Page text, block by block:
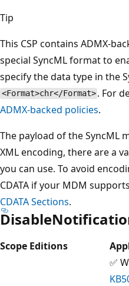
Tip
This CSP contains ADMX-
special SyncML format to
specify the data type in the
<Format>chr</Format> . For
ADMX-backed policies.
The payload of the SyncML
XML encoding, there are a
you can use. To avoid
CDATA if your MDM
CDATA Sections.
Scope Editions
✅